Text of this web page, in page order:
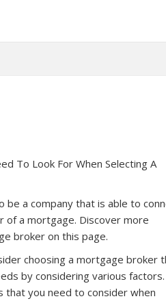
To Look For When Selecting A
be a company that is able to
of a mortgage. Discover more
broker on this page.
choosing a mortgage broker
by considering various factors.
you need to consider when